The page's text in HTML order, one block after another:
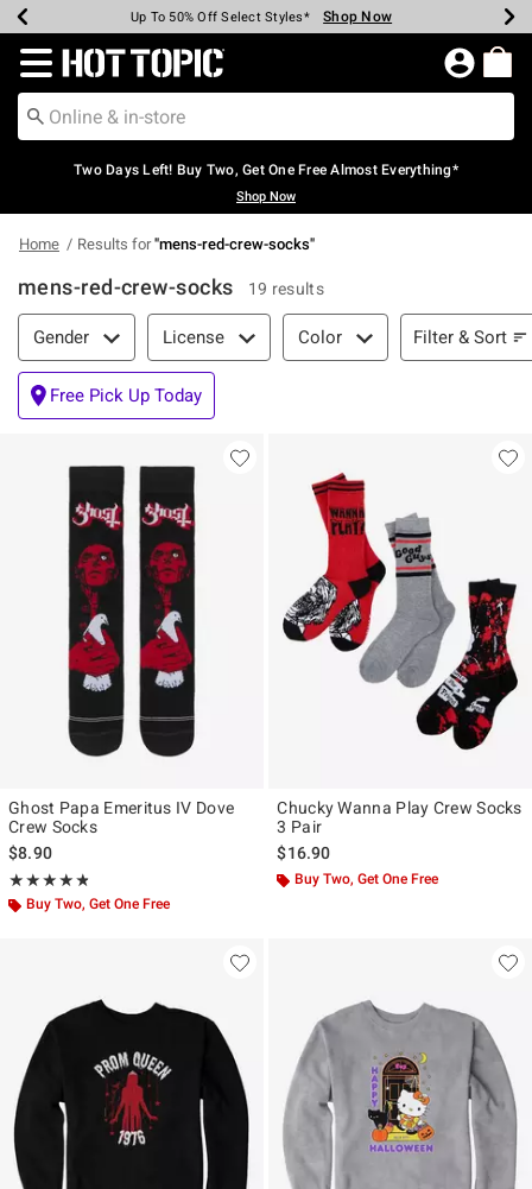
Earn Hot Cash Every $40 Spent* Shop Now
Up To 50% Off Select Styles* Shop Now
Up To 40% Off Backpacks* Shop Now
Up To 60% Off Clearance* Shop Now
Free Pickup In-Store* Shop Now
Free Shipping Over $75* Shop Now
Redirect to Hot Topic Home Page
Two Days Left! Buy Two, Get One Free Almost Everything*
Shop Now
Home Results for"mens-red-crew-socks"
mens-red-crew-socks 19 results
Filter & Sort
Gender License Color Filter & Sort
Free Pick Up Today
Ghost Papa Emeritus IV Dove
Crew Socks
$8.90
★★★★★
Rating, 4.75 out of 5
★★★★★
Buy Two, Get One Free
Chucky Wanna Play Crew Socks
3 Pair
$16.90
Buy Two, Get One Free